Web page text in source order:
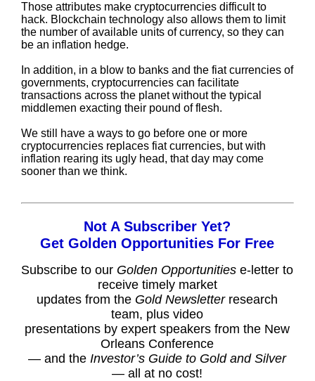
Those attributes make cryptocurrencies difficult to
hack. Blockchain technology also allows them to limit
the number of available units of currency, so they can
be an inflation hedge.
In addition, in a blow to banks and the fiat currencies of
governments, cryptocurrencies can facilitate
transactions across the planet without the typical
middlemen exacting their pound of flesh.
We still have a ways to go before one or more
cryptocurrencies replaces fiat currencies, but with
inflation rearing its ugly head, that day may come
sooner than we think.
Not A Subscriber Yet?
Get Golden Opportunities For Free
Subscribe to our Golden Opportunities e-letter to
receive timely market
updates from the Gold Newsletterresearch
team, plus video
presentations by expert speakers from the New
Orleans Conference
— and theInvestor’s Guide to Gold and Silver
— all at no cost!